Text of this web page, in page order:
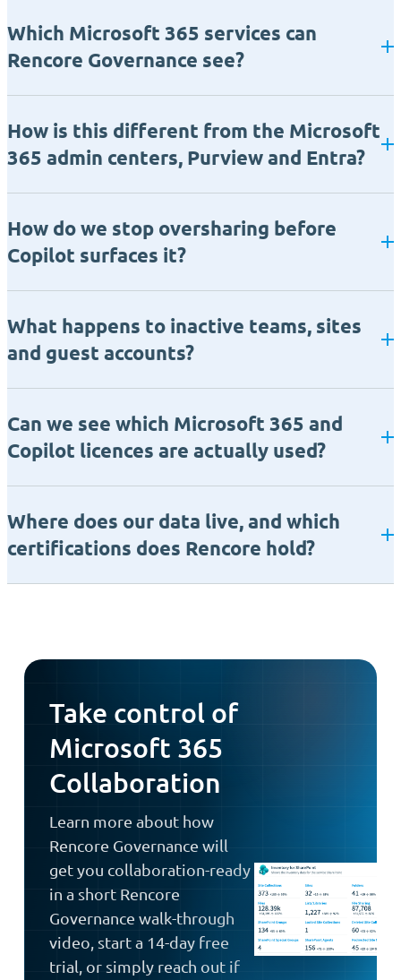
Which Microsoft 365 services can
Rencore Governance see?
How is this different from the Microsoft
365 admin centers, Purview and Entra?
How do we stop oversharing before
Copilot surfaces it?
What happens to inactive teams, sites
and guest accounts?
Can we see which Microsoft 365 and
Copilot licences are actually used?
Where does our data live, and which
certifications does Rencore hold?
Take control of
Microsoft 365
Collaboration
Learn more about how
Rencore Governance will
get you collaboration-ready
in a short Rencore
Governance walk-through
video, start a 14-day free
trial, or simply reach out if